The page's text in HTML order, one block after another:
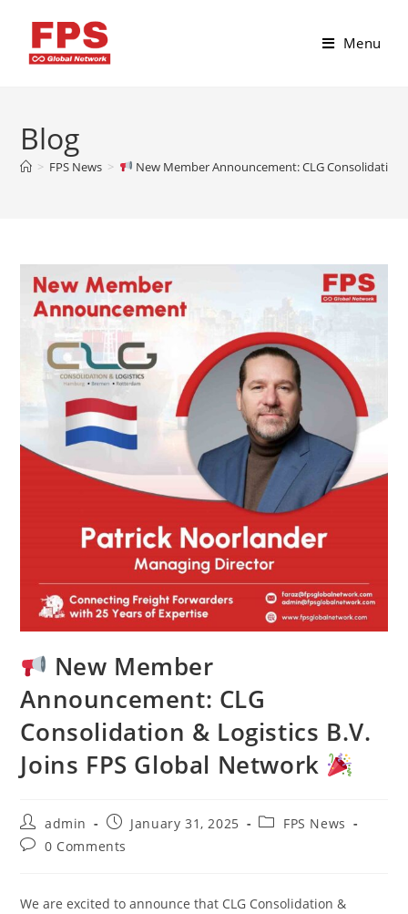
Menu
Blog
> FPS News > New Member Announcement: CLG Consolidation
New Member
Announcement: CLG
Consolidation & Logistics B.V.
Joins FPS Global Network
admin January 31, 2025
FPS News
0 Comments
We are excited to announce that CLG Consolidation &